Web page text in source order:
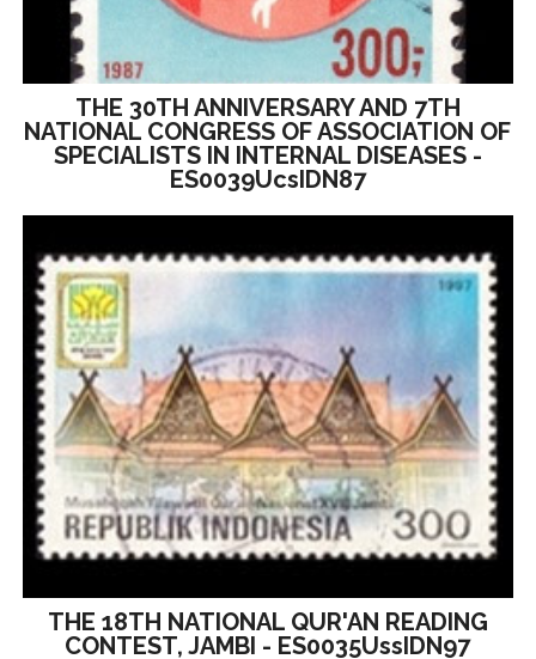
THE 30TH ANNIVERSARY AND 7TH
NATIONAL CONGRESS OF ASSOCIATION OF
SPECIALISTS IN INTERNAL DISEASES -
ES0039UcsIDN87
THE 18TH NATIONAL QUR'AN READING
CONTEST, JAMBI - ES0035UssIDN97